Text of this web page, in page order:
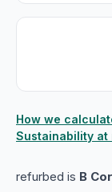
How we
Sustainability
refurbed is B